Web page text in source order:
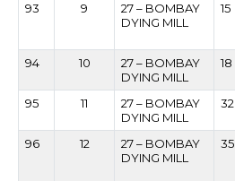
93
9
27 – BOMBAY
DYING MILL
15
94
10
27 – BOMBAY
DYING MILL
18
95
11
27 – BOMBAY
DYING MILL
32
96
12
27 – BOMBAY
DYING MILL
35